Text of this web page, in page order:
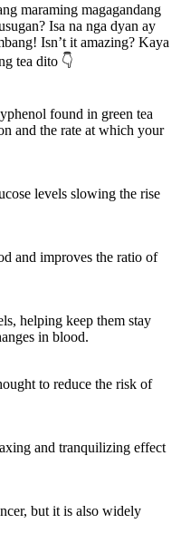
maraming magagandang
Isa na nga dyan ay
Isn’t it amazing? Kaya
tea dito 👇
found in green tea
and the rate at which your
levels slowing the rise
and improves the ratio of
helping keep them stay
in blood.
to reduce the risk of
and tranquilizing effect
but it is also widely